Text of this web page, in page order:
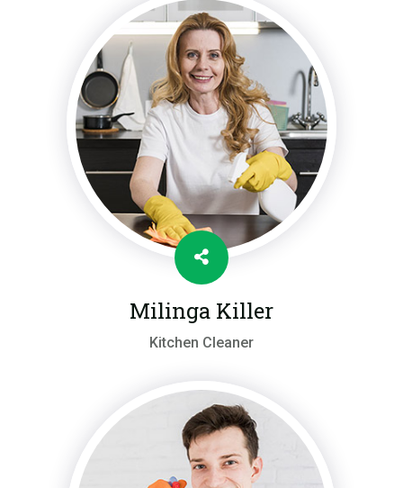
Milinga Killer
Kitchen Cleaner